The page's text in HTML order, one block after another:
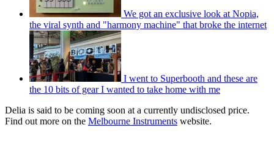
We got an exclusive look at Nopia,
the viral synth and "harmony machine" that broke the internet
I went to Superbooth and these are
the 10 bits of gear I wanted to take home with me
Delia is said to be coming soon at a currently undisclosed price.
Find out more on the Melbourne Instruments website.